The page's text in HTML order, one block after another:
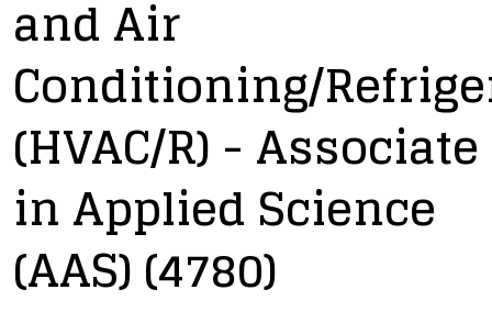
and Air
Conditioning/
(HVAC/R) - Associate
in Applied Science
(AAS)(4780)